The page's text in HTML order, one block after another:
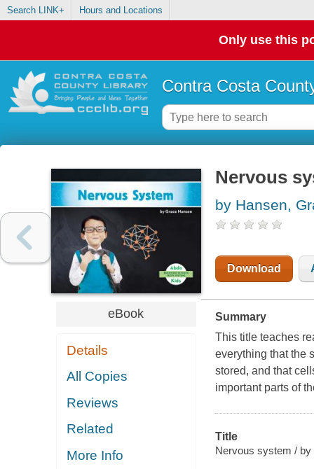
Search LINK+ Hours and Locations
Only use this
Contra Costa
eBook
Details
All Copies
Reviews
Related
More Info
Nervous
by Hansen,
Download
Summary
This title teaches
everything that the
stored, and that
important parts of
Title
Nervous system /